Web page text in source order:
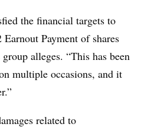
the financial targets to
Payment of shares
alleges. “This has been
multiple occasions, and it
related to